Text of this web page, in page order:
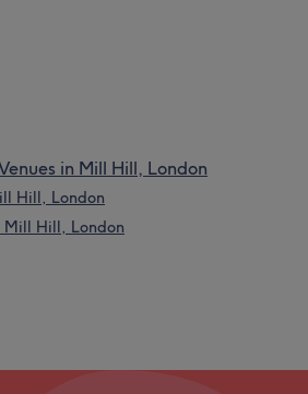
in Mill Hill, London
Hill, London
Mill Hill, London